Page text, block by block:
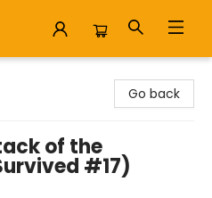
Go back
of the
#17)